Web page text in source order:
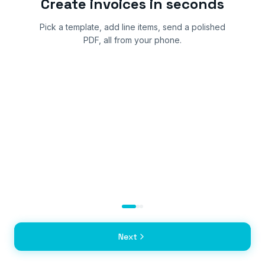
Create invoices in seconds
Pick a template, add line items, send a polished
PDF, all from your phone.
Next